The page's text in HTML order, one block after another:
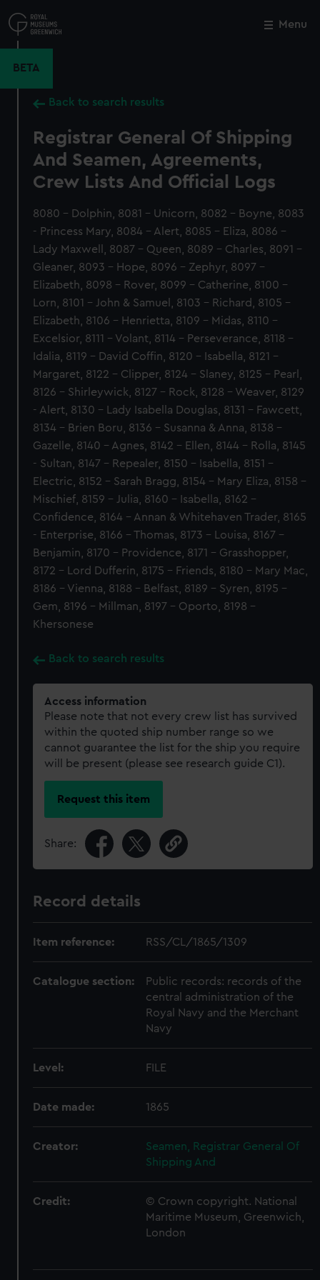
to
main
Menu
BETA
Back to search results
Registrar General Of Shipping
And Seamen, Agreements,
Crew Lists And Official Logs
8080 - Dolphin, 8081 - Unicorn, 8082 - Boyne, 8083
- Princess Mary, 8084 - Alert, 8085 - Eliza, 8086 -
Lady Maxwell, 8087 - Queen, 8089 - Charles, 8091 -
Gleaner, 8093 - Hope, 8096 - Zephyr, 8097 -
Elizabeth, 8098 - Rover, 8099 - Catherine, 8100 -
Lorn, 8101 - John & Samuel, 8103 - Richard, 8105 -
Elizabeth, 8106 - Henrietta, 8109 - Midas, 8110 -
Excelsior, 8111 - Volant, 8114 - Perseverance, 8118 -
Idalia, 8119 - David Coffin, 8120 - Isabella, 8121 -
Margaret, 8122 - Clipper, 8124 - Slaney, 8125 - Pearl,
8126 - Shirleywick, 8127 - Rock, 8128 - Weaver, 8129
- Alert, 8130 - Lady Isabella Douglas, 8131 - Fawcett,
8134 - Brien Boru, 8136 - Susanna & Anna, 8138 -
Gazelle, 8140 - Agnes, 8142 - Ellen, 8144 - Rolla, 8145
- Sultan, 8147 - Repealer, 8150 - Isabella, 8151 -
Electric, 8152 - Sarah Bragg, 8154 - Mary Eliza, 8158 -
Mischief, 8159 - Julia, 8160 - Isabella, 8162 -
Confidence, 8164 - Annan & Whitehaven Trader, 8165
- Enterprise, 8166 - Thomas, 8173 - Louisa, 8167 -
Benjamin, 8170 - Providence, 8171 - Grasshopper,
8172 - Lord Dufferin, 8175 - Friends, 8180 - Mary Mac,
8186 - Vienna, 8188 - Belfast, 8189 - Syren, 8195 -
Gem, 8196 - Millman, 8197 - Oporto, 8198 -
Khersonese
Back to search results
Access information
Please note that not every crew list has survived
within the quoted ship number range so we
cannot guarantee the list for the ship you require
will be present (please see research guide C1).
Request this item
Share:
Record details
Item reference: RSS/CL/1865/1309
Catalogue section:
Public records: records of the
central administration of the
Royal Navy and the Merchant
Navy
Level: FILE
Date made: 1865
Creator:
Seamen, Registrar General Of
Shipping And
Credit:
© Crown copyright. National
Maritime Museum, Greenwich,
London
Close